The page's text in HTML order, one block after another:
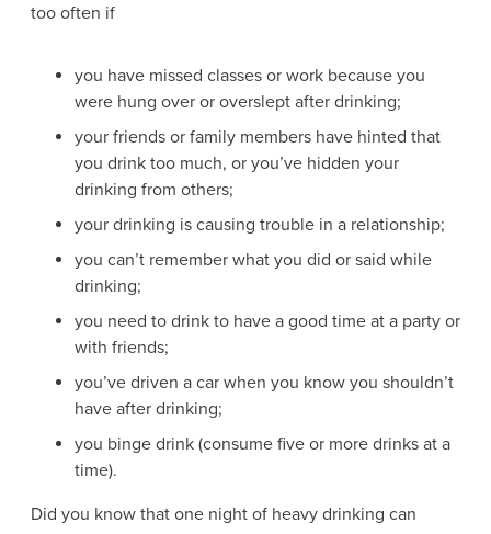
too often if
you have missed classes or work because you
were hung over or overslept after drinking;
your friends or family members have hinted that
you drink too much, or you’ve hidden your
drinking from others;
your drinking is causing trouble in a relationship;
you can’t remember what you did or said while
drinking;
you need to drink to have a good time at a party or
with friends;
you’ve driven a car when you know you shouldn’t
have after drinking;
you binge drink (consume five or more drinks at a
time).
Did you know that one night of heavy drinking can